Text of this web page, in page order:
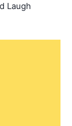
Laugh